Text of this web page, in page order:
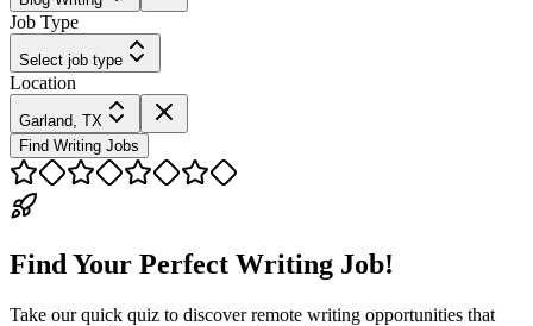
Job Type
Select job type
Location
Garland, TX
Find Writing Jobs
Find Your Perfect Writing Job!
Take our quick quiz to discover remote writing opportunities that